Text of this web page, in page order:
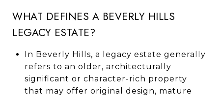
WHAT DEFINES A BEVERLY HILLS
LEGACY ESTATE?
In Beverly Hills, a legacy estate generally
refers to an older, architecturally
significant or character-rich property
that may offer original design, mature